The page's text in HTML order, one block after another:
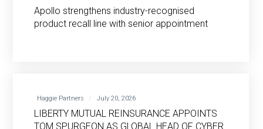
Apollo strengthens industry-recognised
product recall line with senior appointment
Haggie Partners July 20, 2026
LIBERTY MUTUAL REINSURANCE APPOINTS
TOM SPURGEON AS GLOBAL HEAD OF CYBER